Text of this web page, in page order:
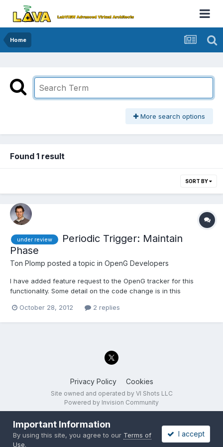
Home
More search options
Found 1 result
SORT BY
under review
Periodic Trigger: Maintain
Phase
Ton Plomp posted a topic in OpenG Developers
I have added feature request to the OpenG tracker for this
functionality. Some detail on the code change is in this
'Maintain Phase' input Add a 'Maintain Phase' input, defaults to
'False' (means that we don't need to deprecate the...
October 28, 2012 2 replies
Privacy Policy Cookies
Site owned and operated by VI Shots LLC
Powered by Invision Community
Important Information
By using this site, you agree to our Terms of
Use.
I accept